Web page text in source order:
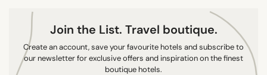
United Kingdom
U.S.A.
Denmark
Thailand
Join the List. Travel boutique.
Create an account, save your favourite hotels and subscribe to
our newsletter for exclusive offers and inspiration on the finest
boutique hotels.